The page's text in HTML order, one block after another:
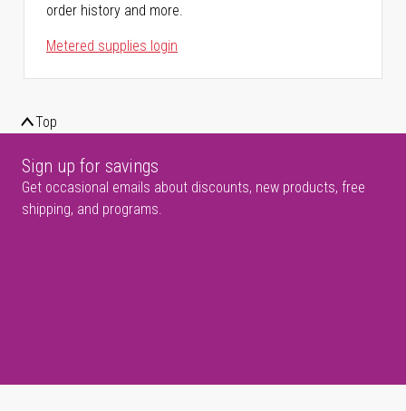
order history and more.
Metered supplies login
Top
Sign up for savings
Get occasional emails about discounts, new products, free
shipping, and programs.